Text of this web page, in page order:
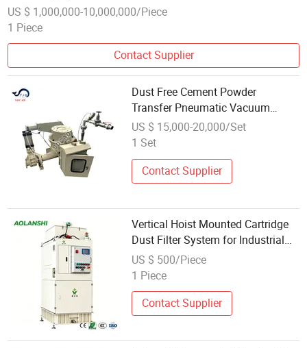
US $ 1,000,000-10,000,000/Piece
1 Piece
Contact Supplier
Dust Free Cement Powder
Transfer Pneumatic Vacuum
Conveying System
US $ 15,000-20,000/Set
1 Set
Contact Supplier
Vertical Hoist Mounted Cartridge
Dust Filter System for Industrial
Factory Air Cleaning
US $ 500/Piece
1 Piece
Contact Supplier